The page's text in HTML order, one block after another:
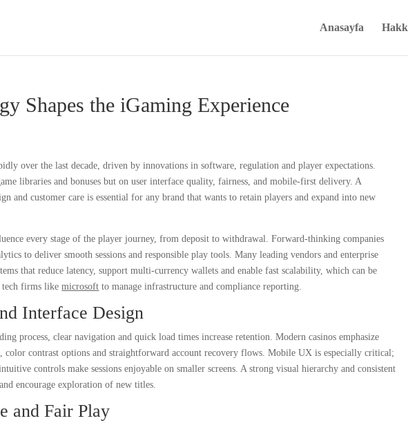
Anasayfa
Shapes the iGaming Experience
over the last decade, driven by innovations in software, regulation and player expectations.
libraries and bonuses but on user interface quality, fairness, and mobile-first delivery. A
and customer care is essential for any brand that wants to retain players and expand into new
every stage of the player journey, from deposit to withdrawal. Forward-thinking companies
to deliver smooth sessions and responsible play tools. Many leading vendors and enterprise
that reduce latency, support multi-currency wallets and enable fast scalability, which can be
tech firms likemicrosoft to manage infrastructure and compliance reporting.
Interface Design
process, clear navigation and quick load times increase retention. Modern casinos emphasize
color contrast options and straightforward account recovery flows. Mobile UX is especially critical;
controls make sessions enjoyable on smaller screens. A strong visual hierarchy and consistent
encourage exploration of new titles.
and Fair Play